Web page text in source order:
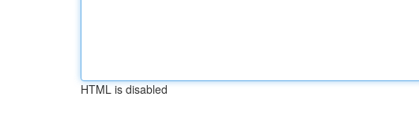
HTML is disabled